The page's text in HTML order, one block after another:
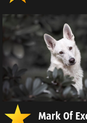
Mark Of